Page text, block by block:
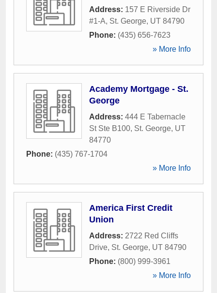
Address: 157 E Riverside Dr
#1-A, St. George, UT 84790
Phone: (435) 656-7623
» More Info
Academy Mortgage - St.
George
Address: 444 E Tabernacle
St Ste B100, St. George, UT
84770
Phone: (435) 767-1704
» More Info
America First Credit
Union
Address: 2722 Red Cliffs
Drive, St. George, UT 84790
Phone: (800) 999-3961
» More Info